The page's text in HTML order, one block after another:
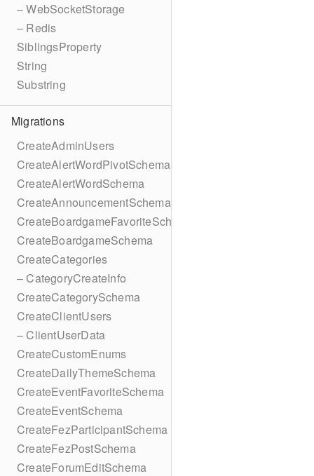
– WebSocketStorage
– Redis
SiblingsProperty
String
Substring
Migrations
CreateAdminUsers
CreateAlertWordPivotSchema
CreateAlertWordSchema
CreateAnnouncementSchema
CreateBoardgameFavoriteSchema
CreateBoardgameSchema
CreateCategories
– CategoryCreateInfo
CreateCategorySchema
CreateClientUsers
– ClientUserData
CreateCustomEnums
CreateDailyThemeSchema
CreateEventFavoriteSchema
CreateEventSchema
CreateFezParticipantSchema
CreateFezPostSchema
CreateForumEditSchema